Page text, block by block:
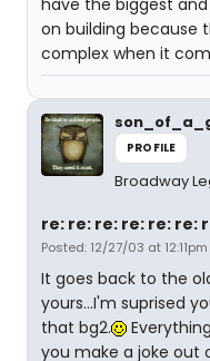
have the biggest
on building because
complex when it
PROFILE
Broadway
re: re: re: re: re: re:
Posted: 12/27/03 at 12:11pm
It goes back to the
yours...I'm suprised
that bg2.
you make a joke out